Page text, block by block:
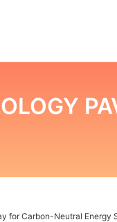
for Carbon-Neutral Energy